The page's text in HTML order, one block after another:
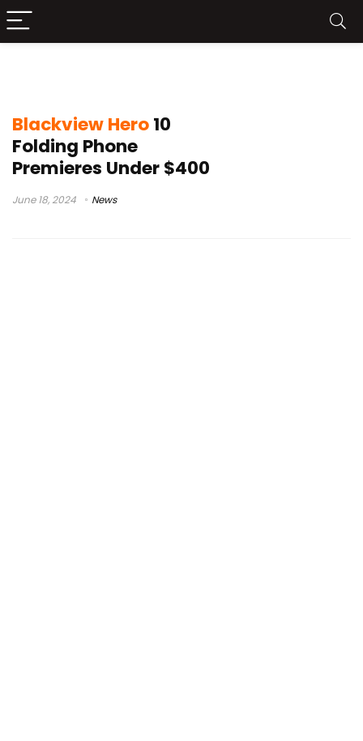
Blackview Hero10
Folding Phone
Premieres Under $400
June 18, 2024 News